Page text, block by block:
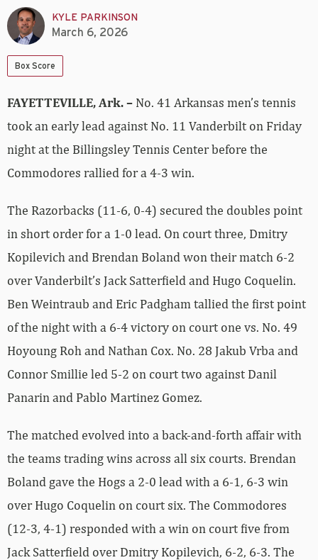
KYLE PARKINSON
March 6, 2026
Box Score
FAYETTEVILLE, Ark. – No. 41 Arkansas men’s tennis
took an early lead against No. 11 Vanderbilt on Friday
night at the Billingsley Tennis Center before the
Commodores rallied for a 4-3 win.
The Razorbacks (11-6, 0-4) secured the doubles point
in short order for a 1-0 lead. On court three, Dmitry
Kopilevich and Brendan Boland won their match 6-2
over Vanderbilt’s Jack Satterfield and Hugo Coquelin.
Ben Weintraub and Eric Padgham tallied the first point
of the night with a 6-4 victory on court one vs. No. 49
Hoyoung Roh and Nathan Cox. No. 28 Jakub Vrba and
Connor Smillie led 5-2 on court two against Danil
Panarin and Pablo Martinez Gomez.
The matched evolved into a back-and-forth affair with
the teams trading wins across all six courts. Brendan
Boland gave the Hogs a 2-0 lead with a 6-1, 6-3 win
over Hugo Coquelin on court six. The Commodores
(12-3, 4-1) responded with a win on court five from
Jack Satterfield over Dmitry Kopilevich, 6-2, 6-3. The